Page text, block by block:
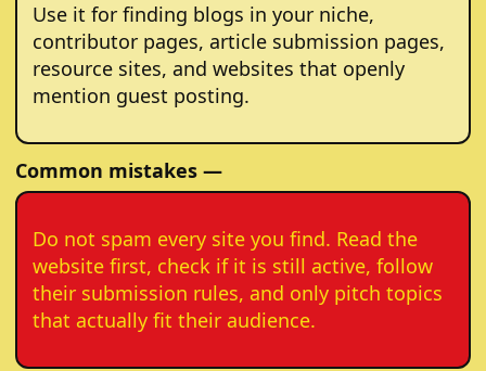
Use it for finding blogs in your niche,
contributor pages, article submission pages,
resource sites, and websites that openly
mention guest posting.
Common mistakes —
Do not spam every site you find. Read the
website first, check if it is still active, follow
their submission rules, and only pitch topics
that actually fit their audience.